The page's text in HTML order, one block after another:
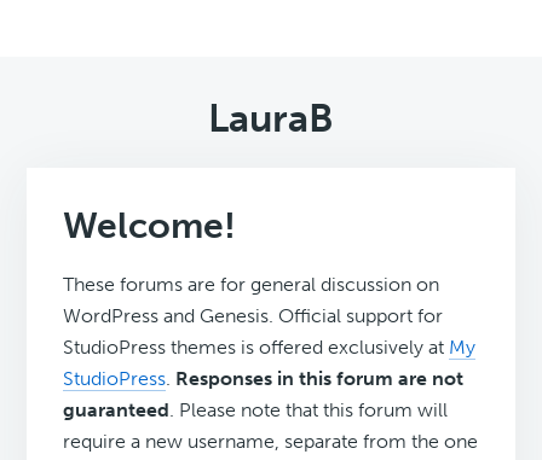
LauraB
Welcome!
These forums are for general discussion on
WordPress and Genesis. Official support for
StudioPress themes is offered exclusively at My
StudioPress. Responses in this forum are not
guaranteed. Please note that this forum will
require a new username, separate from the one